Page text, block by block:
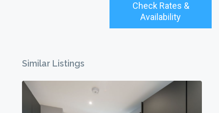
Check Rates &
Availability
Similar Listings